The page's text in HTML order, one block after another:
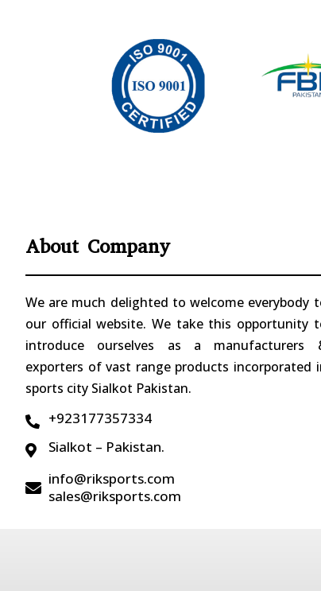
About Company
We are much delighted to welcome everybody
our official website. We take this opportunity
introduce ourselves as a manufacturers
exporters of vast range products incorporated
sports city Sialkot Pakistan.
 +923177357334
 Sialkot – Pakistan.

info@riksports.com
sales@riksports.com